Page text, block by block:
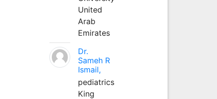
United
Arab
Emirates
Dr.
Sameh R
Ismail,
pediatrics
King